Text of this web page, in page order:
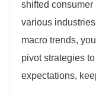
shifted
various
macro trends,
pivot strategies
expectations,